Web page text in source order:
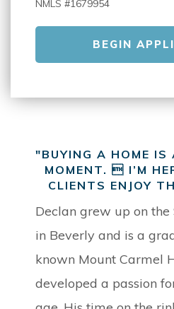
NMLS #1679954
BEGIN
"BUYING A HOME IS
MOMENT.  I’M
CLIENTS ENJOY
Declan grew up on the
in Beverly and is a
known Mount Carmel
developed a passion